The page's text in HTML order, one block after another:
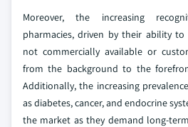
Moreover, the increasing
pharmacies, driven by their ability
not commercially available or
from the background to the
Additionally, the increasing
as diabetes, cancer, and endocrine
the market as they demand long-